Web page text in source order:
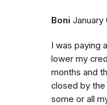
Boni January
I was paying
lower my
months and
closed by
some or all